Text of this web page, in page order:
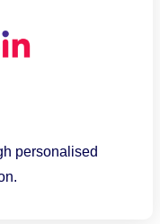
personalised